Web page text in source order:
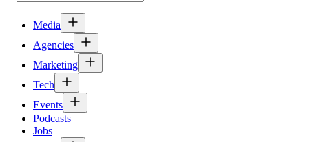
Media
Agencies
Marketing
Tech
Events
Podcasts
Jobs